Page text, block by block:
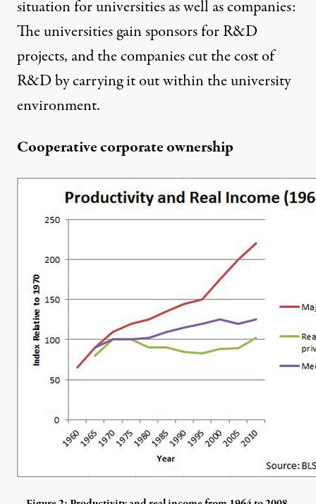
situation for universities as well as companies:
The universities gain sponsors for R&D
projects, and the companies cut the cost of
R&D by carrying it out within the university
environment.
Cooperative corporate ownership